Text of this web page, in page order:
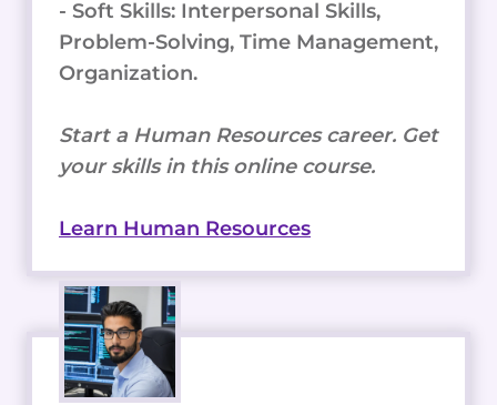
- Soft Skills: Interpersonal Skills,
Problem-Solving, Time Management,
Organization.
Start a Human Resources career. Get
your skills in this online course.
Learn Human Resources